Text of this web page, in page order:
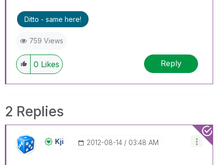
Ditto - same here!
759 Views
0 Likes Reply
2 Replies
Kji ‎2012-08-14 03:48 AM